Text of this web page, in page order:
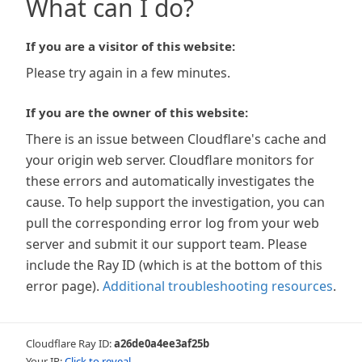
What can I do?
If you are a visitor of this website:
Please try again in a few minutes.
If you are the owner of this website:
There is an issue between Cloudflare's cache and
your origin web server. Cloudflare monitors for
these errors and automatically investigates the
cause. To help support the investigation, you can
pull the corresponding error log from your web
server and submit it our support team. Please
include the Ray ID (which is at the bottom of this
error page). Additional troubleshooting resources.
Cloudflare Ray ID:a26de0a4ee3af25b